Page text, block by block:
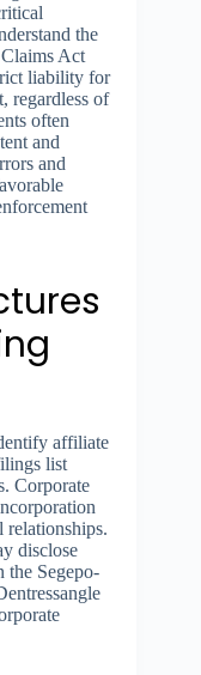
the
Claims Act
liability for
regardless of
often
and
and
affiliate
list
Corporate
relationships.
disclose
the Segepo-